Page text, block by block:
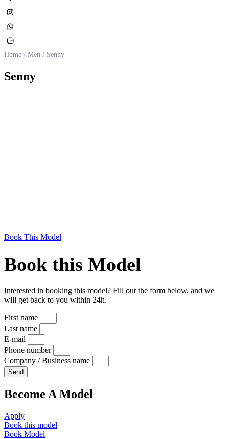
Home / Men / Senny
Senny
Book This Model
Book this Model
Interested in booking this model? Fill out the form below, and we
will get back to you within 24h.
First name
Last name
E-mail
Phone number
Company / Business name
Send
Become A Model
Apply
Book this model
Book Model